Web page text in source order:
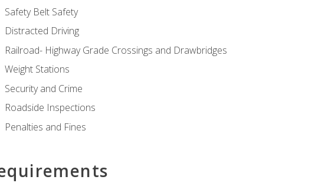
Safety Belt Safety
Distracted Driving
Railroad- Highway Grade Crossings and Drawbridges
Weight Stations
Security and Crime
Roadside Inspections
Penalties and Fines